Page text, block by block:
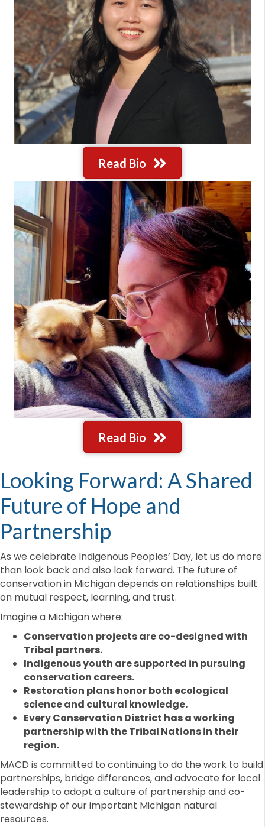
Read Bio
Read Bio
Looking Forward: A Shared
Future of Hope and
Partnership
As we celebrate Indigenous Peoples’ Day, let us do more
than look back and also look forward. The future of
conservation in Michigan depends on relationships built
on mutual respect, learning, and trust.
Imagine a Michigan where:
Conservation projects are co-designed with
Tribal partners.
Indigenous youth are supported in pursuing
conservation careers.
Restoration plans honor both ecological
science and cultural knowledge.
Every Conservation District has a working
partnership with the Tribal Nations in their
region.
MACD is committed to continuing to do the work to build
partnerships, bridge differences, and advocate for local
leadership to adopt a culture of partnership and co-
stewardship of our important Michigan natural
resources.